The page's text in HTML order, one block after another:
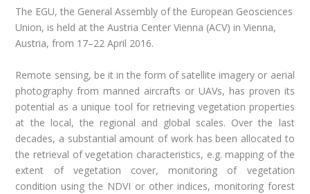
The EGU, the General Assembly of the European Geosciences
Union, is held at the Austria Center Vienna (ACV) in Vienna,
Austria, from 17–22 April 2016.
Remote sensing, be it in the form of satellite imagery or aerial
photography from manned aircrafts or UAVs, has proven its
potential as a unique tool for retrieving vegetation properties
at the local, the regional and global scales. Over the last
decades, a substantial amount of work has been allocated to
the retrieval of vegetation characteristics, e.g. mapping of the
extent of vegetation cover, monitoring of vegetation
condition using the NDVI or other indices, monitoring forest